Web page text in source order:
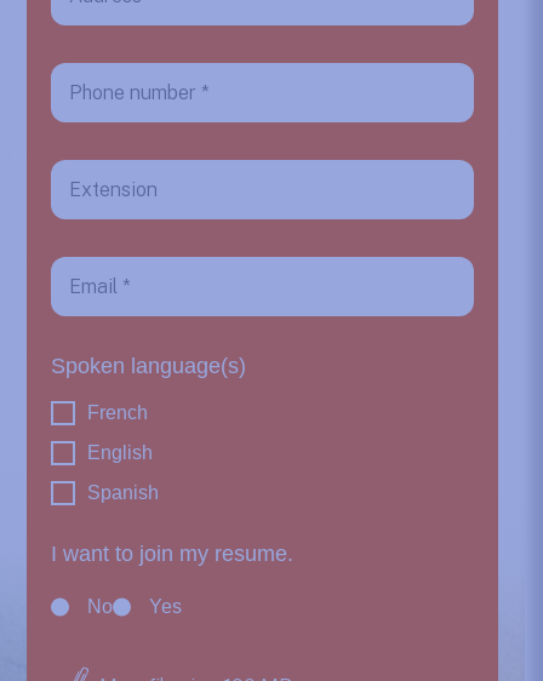
Spoken language(s)
French
English
Spanish
I want to join my resume.
No Yes